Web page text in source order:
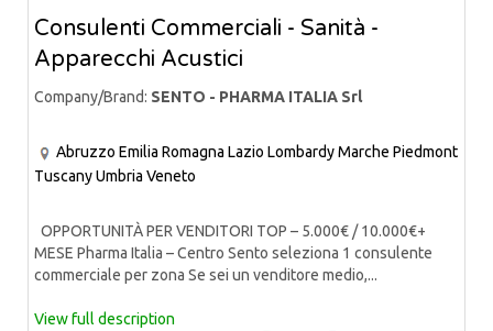
Consulenti Commerciali - Sanità -
Apparecchi Acustici
Company/Brand: SENTO - PHARMA ITALIA Srl
Abruzzo Emilia Romagna Lazio LombardyMarche Piedmont
TuscanyUmbria Veneto
OPPORTUNITÀ PER VENDITORI TOP – 5.000€ / 10.000€+
MESE Pharma Italia – Centro Sento seleziona 1 consulente
commerciale per zona Se sei un venditore medio,...
View full description